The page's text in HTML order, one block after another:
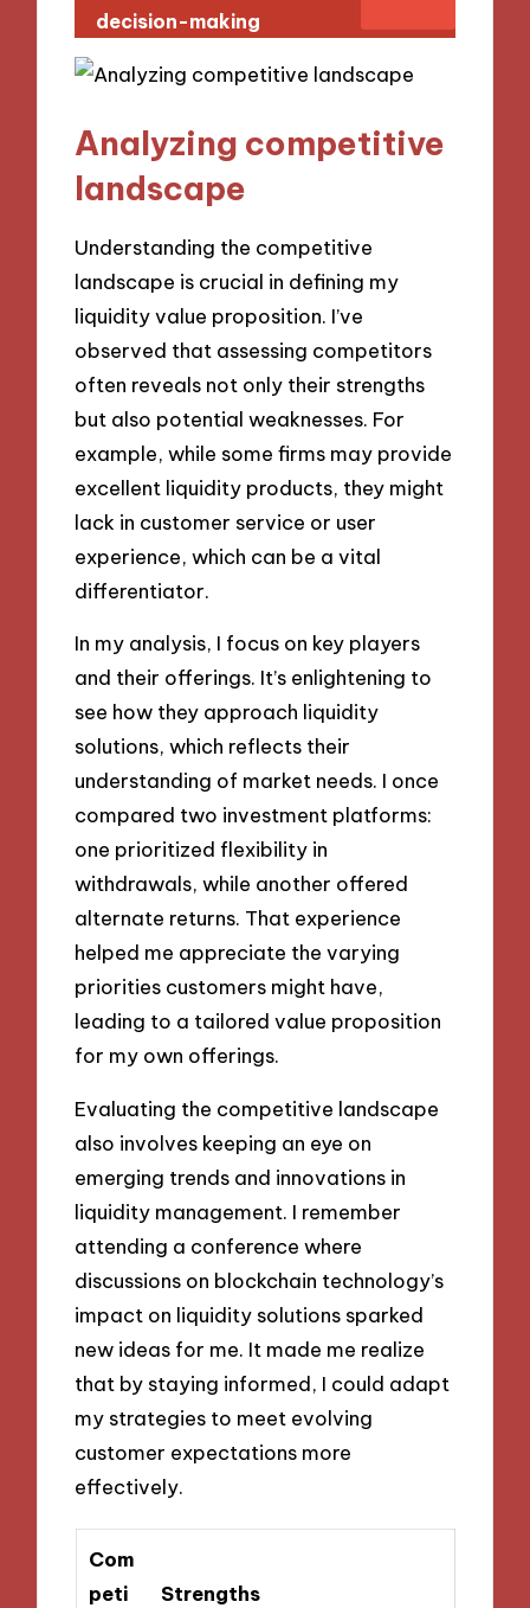
decision-making
Analyzing competitive
landscape
Understanding the competitive
landscape is crucial in defining my
liquidity value proposition. I’ve
observed that assessing competitors
often reveals not only their strengths
but also potential weaknesses. For
example, while some firms may provide
excellent liquidity products, they might
lack in customer service or user
experience, which can be a vital
differentiator.
In my analysis, I focus on key players
and their offerings. It’s enlightening to
see how they approach liquidity
solutions, which reflects their
understanding of market needs. I once
compared two investment platforms:
one prioritized flexibility in
withdrawals, while another offered
alternate returns. That experience
helped me appreciate the varying
priorities customers might have,
leading to a tailored value proposition
for my own offerings.
Evaluating the competitive landscape
also involves keeping an eye on
emerging trends and innovations in
liquidity management. I remember
attending a conference where
discussions on blockchain technology’s
impact on liquidity solutions sparked
new ideas for me. It made me realize
that by staying informed, I could adapt
my strategies to meet evolving
customer expectations more
effectively.
Com
peti
Strengths